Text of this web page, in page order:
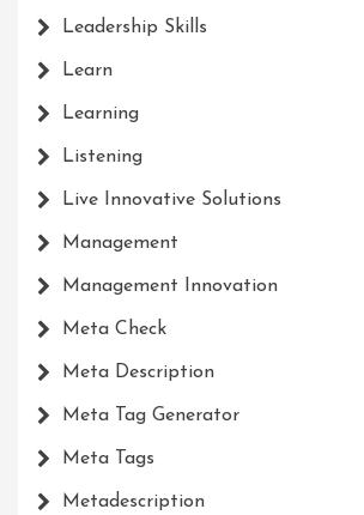
Leadership Skills
Learn
Learning
Listening
Live Innovative Solutions
Management
Management Innovation
Meta Check
Meta Description
Meta Tag Generator
Meta Tags
Metadescription